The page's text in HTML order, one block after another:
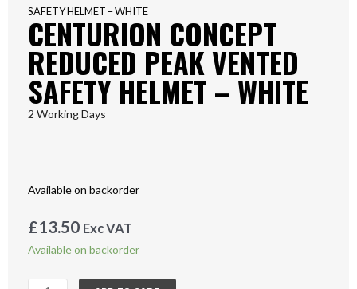
SAFETY HELMET – WHITE
CENTURION CONCEPT
REDUCED PEAK VENTED
SAFETY HELMET – WHITE
2 Working Days
Available on backorder
£13.50 Exc VAT
Available on backorder
CENTURION
REDUCED